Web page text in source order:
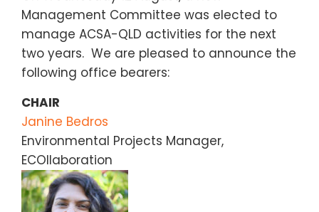
Management Committee was elected to
manage ACSA-QLD activities for the next
two years. We are pleased to announce the
following office bearers:
CHAIR
Janine Bedros
Environmental Projects Manager,
ECOllaboration